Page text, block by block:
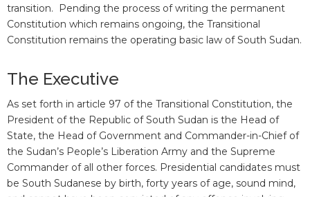
transition. Pending the process of writing the permanent
Constitution which remains ongoing, the Transitional
Constitution remains the operating basic law of South Sudan.
The Executive
As set forth in article 97 of the Transitional Constitution, the
President of the Republic of South Sudan is the Head of
State, the Head of Government and Commander-in-Chief of
the Sudan’s People’s Liberation Army and the Supreme
Commander of all other forces. Presidential candidates must
be South Sudanese by birth, forty years of age, sound mind,